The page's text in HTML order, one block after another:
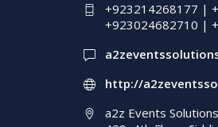
+923214268177 |
+923024682710 |
http://
a2z Events Solutions